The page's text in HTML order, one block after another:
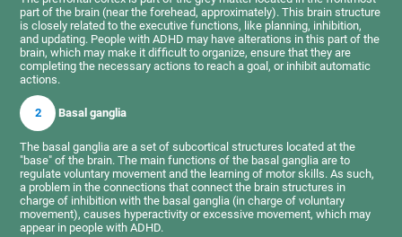
part of the brain (near the forehead, approximately). This brain structure
is closely related to the executive functions, like planning, inhibition,
and updating. People with ADHD may have alterations in this part of the
brain, which may make it difficult to organize, ensure that they are
completing the necessary actions to reach a goal, or inhibit automatic
actions.
2 Basal ganglia
The basal ganglia are a set of subcortical structures located at the
"base" of the brain. The main functions of the basal ganglia are to
regulate voluntary movement and the learning of motor skills. As such,
a problem in the connections that connect the brain structures in
charge of inhibition with the basal ganglia (in charge of voluntary
movement), causes hyperactivity or excessive movement, which may
appear in people with ADHD.